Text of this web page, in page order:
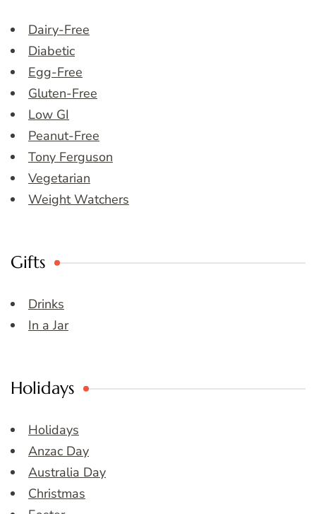
Dairy-Free
Diabetic
Egg-Free
Gluten-Free
Low GI
Peanut-Free
Tony Ferguson
Vegetarian
Weight Watchers
Gifts
Drinks
In a Jar
Holidays
Holidays
Anzac Day
Australia Day
Christmas